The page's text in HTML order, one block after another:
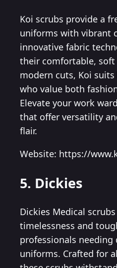
Koi scrubs provide a
uniforms with vibrant
innovative fabric
their comfortable,
modern cuts, Koi
who value both
Elevate your work
that offer versatility
flair.
Website: https://
5. Dickies
Dickies Medical
timelessness and
professionals
uniforms. Crafted for